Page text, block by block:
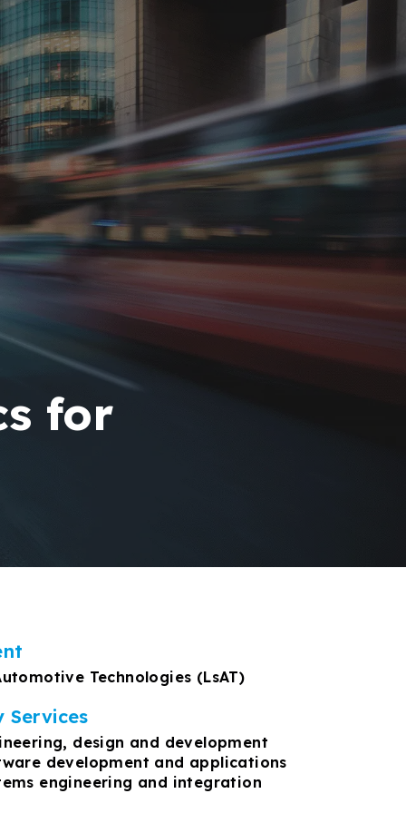
for
Technologies (LsAT)
Services
design and development
development and applications
engineering and integration